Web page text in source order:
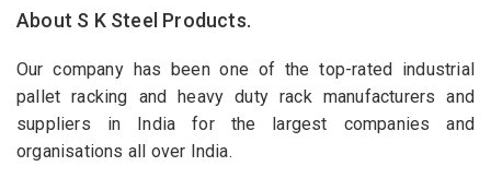
About S K Steel Products.
Our company has been one of the top-rated industrial
pallet racking and heavy duty rack manufacturers and
suppliers in India for the largest companies and
organisations all over India.